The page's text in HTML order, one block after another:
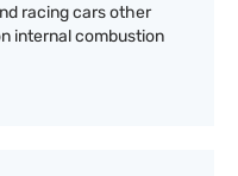
racing cars other
internal combustion